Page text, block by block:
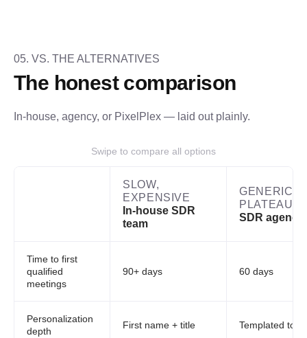
05. VS. THE ALTERNATIVES
The honest comparison
In-house, agency, or PixelPlex — laid out plainly.
Swipe to compare all options
SLOW,
EXPENSIVE
In-house SDR
team
GENERIC,
PLATEAUS
SDR agency
Time to first
qualified
meetings
90+ days 60 days
Personalization
depth
First name + title Templated